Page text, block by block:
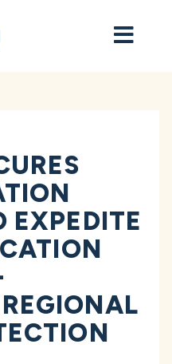
EXPEDITE